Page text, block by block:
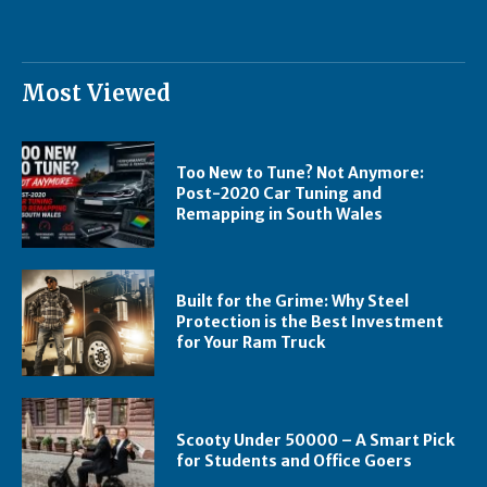
Most Viewed
Too New to Tune? Not Anymore:
Post-2020 Car Tuning and
Remapping in South Wales
Built for the Grime: Why Steel
Protection is the Best Investment
for Your Ram Truck
Scooty Under 50000 – A Smart Pick
for Students and Office Goers